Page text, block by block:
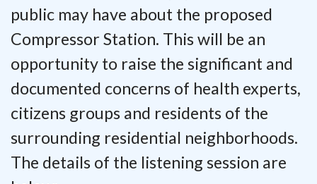
public may have about the proposed
Compressor Station. This will be an
opportunity to raise the significant and
documented concerns of health experts,
citizens groups and residents of the
surrounding residential neighborhoods.
The details of the listening session are